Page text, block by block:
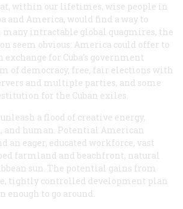
within our lifetimes, wise people in
and America, would find a way to
intractable global quagmires, the
seem obvious: America could offer to
for Cuba’s government
of democracy, free, fair elections with
and multiple parties, and some
for the Cuban exiles.
unleash a flood of creative energy,
and human. Potential American
an eager, educated workforce, vast
farmland and beachfront, natural
sun. The potential gains from
tightly controlled development plan
enough to go around.